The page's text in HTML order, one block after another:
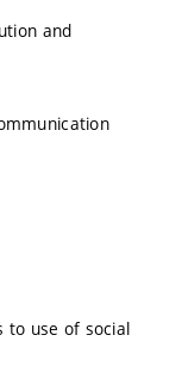
and
to use of social